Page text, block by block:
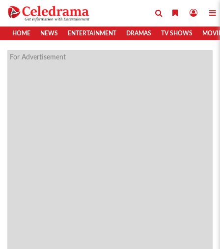
HOME NEWS ENTERTAINMENT DRAMAS TV SHOWS
For Advertisement